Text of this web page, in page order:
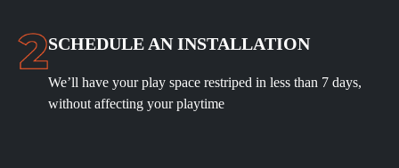
SCHEDULE AN INSTALLATION
We’ll have your play space restriped in less than 7 days,
without affecting your playtime